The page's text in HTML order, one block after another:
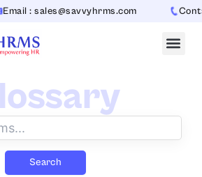
: sales@savvyhrms.com
Search